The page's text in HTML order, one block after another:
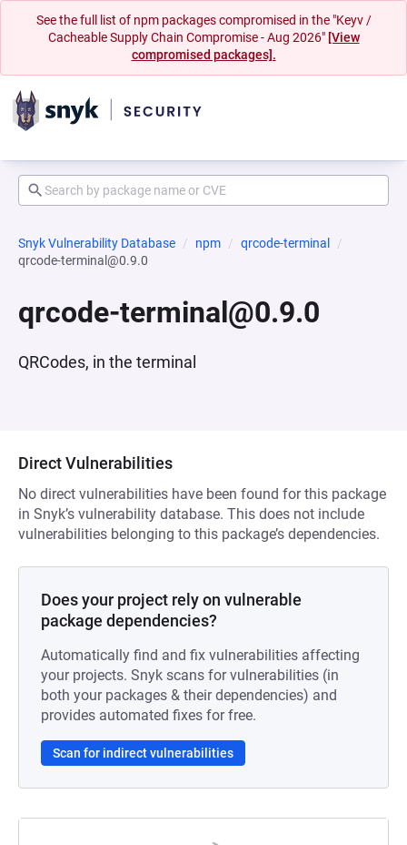
See the full list of npm packages compromised in the "Keyv /
Cacheable Supply Chain Compromise - Aug 2026" [View
compromised packages].
Snyk Vulnerability Database npm
qrcode-terminal
qrcode-terminal@0.9.0
qrcode-terminal@0.9.0
QRCodes, in the terminal
Direct Vulnerabilities
No direct vulnerabilities have been found for this package
in Snyk’s vulnerability database. This does not include
vulnerabilities belonging to this package’s dependencies.
Does your project rely on vulnerable
package dependencies?
Automatically find and fix vulnerabilities affecting
your projects. Snyk scans for vulnerabilities (in
both your packages & their dependencies) and
provides automated fixes for free.
Scan for indirect vulnerabilities